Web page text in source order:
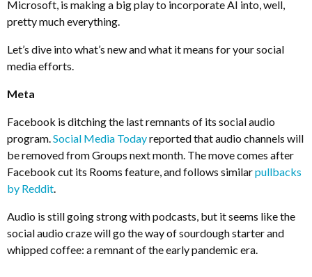
Microsoft, is making a big play to incorporate AI into, well,
pretty much everything.
Let’s dive into what’s new and what it means for your social
media efforts.
Meta
Facebook is ditching the last remnants of its social audio
program. Social Media Todayreported that audio channels will
be removed from Groups next month. The move comes after
Facebook cut its Rooms feature, and follows similarpullbacks
by Reddit
Audio is still going strong with podcasts, but it seems like the
social audio craze will go the way of sourdough starter and
whipped coffee: a remnant of the early pandemic era.